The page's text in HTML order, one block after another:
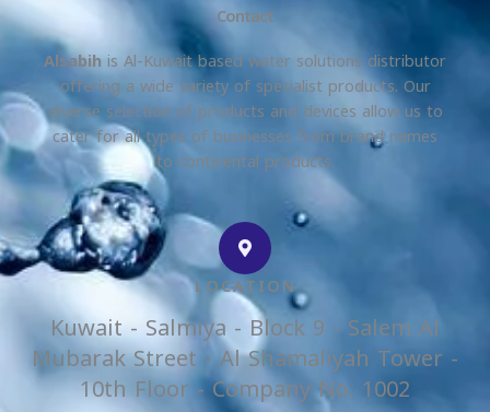
Contact
Alsabihis Al-Kuwait based water solutions distributor
offering a wide variety of specialist products. Our
diverse selection of products and devices allow us to
cater for all types of businesses from brand names
to continental products.
LOCATION
Kuwait - Salmiya - Block 9 - Salem Al
Mubarak Street - Al Shamaliyah Tower -
10th Floor - Company No. 1002